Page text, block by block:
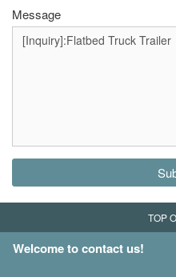
Message
TOP
Welcome to contact us!